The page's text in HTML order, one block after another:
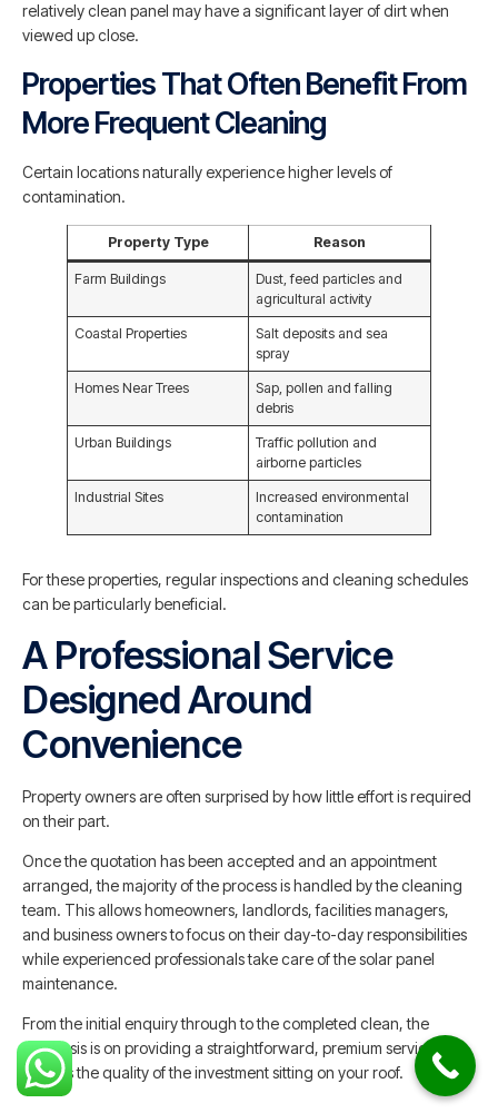
relatively clean panel may have a significant layer of dirt when
viewed up close.
Properties That Often Benefit From
More Frequent Cleaning
Certain locations naturally experience higher levels of
contamination.
Property Type Reason
Farm Buildings
Dust, feed particles and
agricultural activity
Coastal Properties
Salt deposits and sea
spray
Homes Near Trees
Sap, pollen and falling
debris
Urban Buildings
Traffic pollution and
airborne particles
Industrial Sites
Increased environmental
contamination
For these properties, regular inspections and cleaning schedules
can be particularly beneficial.
A Professional Service
Designed Around
Convenience
Property owners are often surprised by how little effort is required
on their part.
Once the quotation has been accepted and an appointment
arranged, the majority of the process is handled by the cleaning
team. This allows homeowners, landlords, facilities managers,
and business owners to focus on their day-to-day responsibilities
while experienced professionals take care of the solar panel
maintenance.
From the initial enquiry through to the completed clean, the
emphasis is on providing a straightforward, premium service that
reflects the quality of the investment sitting on your roof.